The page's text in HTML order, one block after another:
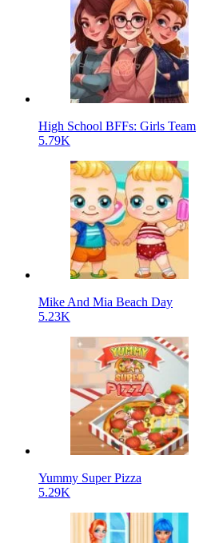
High School BFFs: Girls Team
5.79K
Mike And Mia Beach Day
5.23K
Yummy Super Pizza
5.29K